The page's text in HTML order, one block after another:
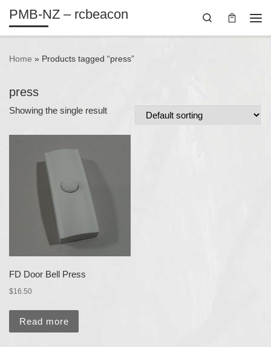
Skip to content
PMB-NZ – rcbeacon
Search
Home » Products tagged “press”
press
Showing the single result
FD Door Bell Press
$16.50
Read more